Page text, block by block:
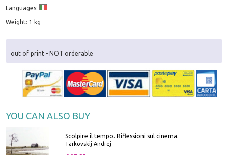
Languages:
Weight: 1 kg
out of print - NOT orderable
YOU CAN ALSO BUY
Scolpire il tempo. Riflessioni sul cinema.
Tarkovskij Andrej